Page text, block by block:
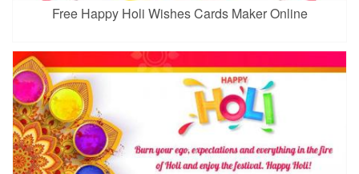
Free Happy Holi Wishes Cards Maker Online